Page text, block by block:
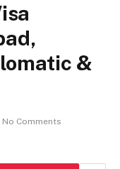
&
No Comments